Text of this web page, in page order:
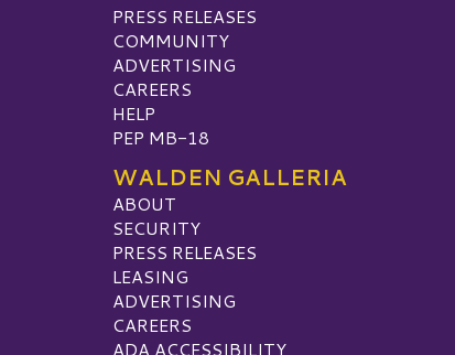
PRESS RELEASES
COMMUNITY
ADVERTISING
CAREERS
HELP
PEP MB-18
WALDEN GALLERIA
ABOUT
SECURITY
PRESS RELEASES
LEASING
ADVERTISING
CAREERS
ADA ACCESSIBILITY